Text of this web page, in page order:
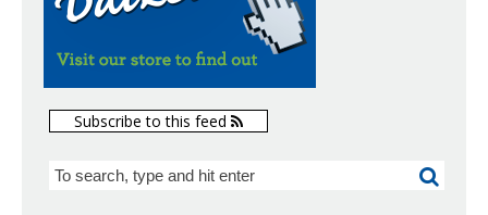
Subscribe to this feed